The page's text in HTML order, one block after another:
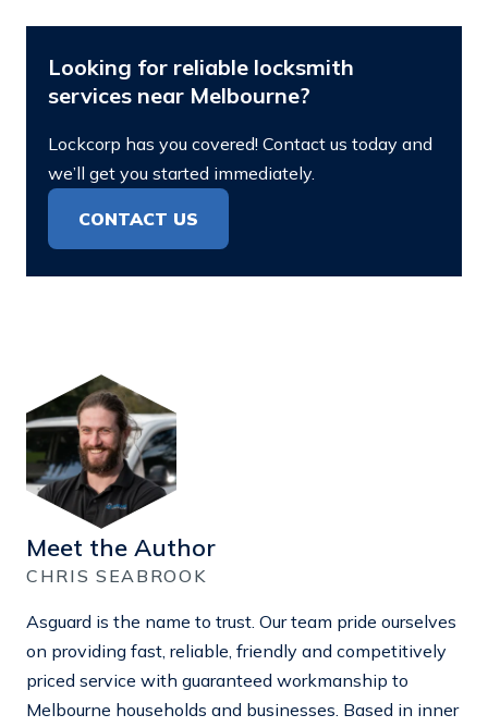
Looking for reliable locksmith
services near Melbourne?
Lockcorp has you covered! Contact us today and
we’ll get you started immediately.
CONTACT US
Meet the Author
CHRIS SEABROOK
Asguard is the name to trust. Our team pride ourselves
on providing fast, reliable, friendly and competitively
priced service with guaranteed workmanship to
Melbourne households and businesses. Based in inner